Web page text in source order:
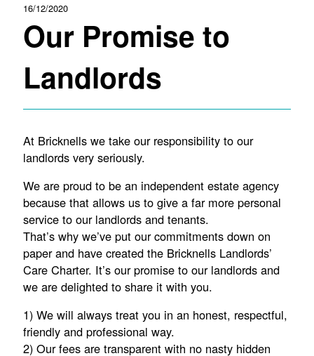
16/12/2020
Our Promise to
Landlords
At Bricknells we take our responsibility to our
landlords very seriously.
We are proud to be an independent estate agency
because that allows us to give a far more personal
service to our landlords and tenants.
That’s why we’ve put our commitments down on
paper and have created the Bricknells Landlords’
Care Charter. It’s our promise to our landlords and
we are delighted to share it with you.
1) We will always treat you in an honest, respectful,
friendly and professional way.
2) Our fees are transparent with no nasty hidden